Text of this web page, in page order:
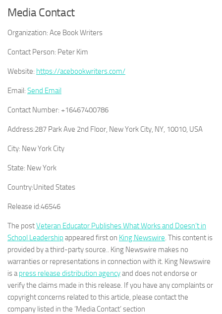
Media Contact
Organization: Ace Book Writers
Contact Person: Peter Kim
Website: https://acebookwriters.com/
Email: Send Email
Contact Number: +16467400786
Address:287 Park Ave 2nd Floor, New York City, NY, 10010, USA
City: New York City
State: New York
Country:United States
Release id:46546
The postVeteran Educator Publishes What Works and Doesn’t in
School Leadership appeared first on King Newswire. This content is
provided by a third-party source.. King Newswire makes no
warranties or representations in connection with it. King Newswire
is apress release distribution agencyand does not endorse or
verify the claims made in this release. If you have any complaints or
copyright concerns related to this article, please contact the
company listed in the ‘Media Contact’ section